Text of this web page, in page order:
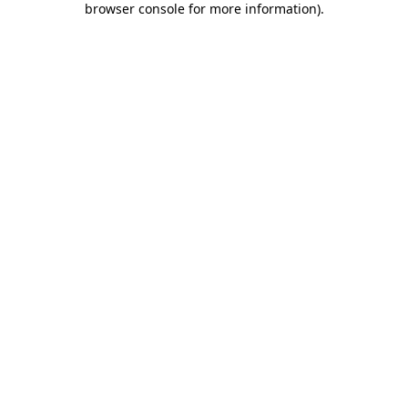
browser console for more information).